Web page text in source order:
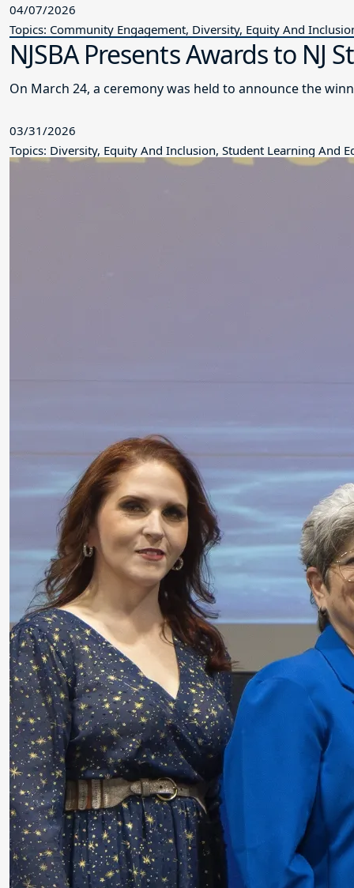
04/07/2026
Topics: Community Engagement, Diversity, Equity And
NJSBA Presents Awards to
On March 24, a ceremony was held to announce the
03/31/2026
Topics: Diversity, Equity And Inclusion, Student Learning And